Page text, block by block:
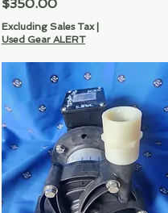
$350.00
Excluding Sales Tax|
Used Gear ALERT